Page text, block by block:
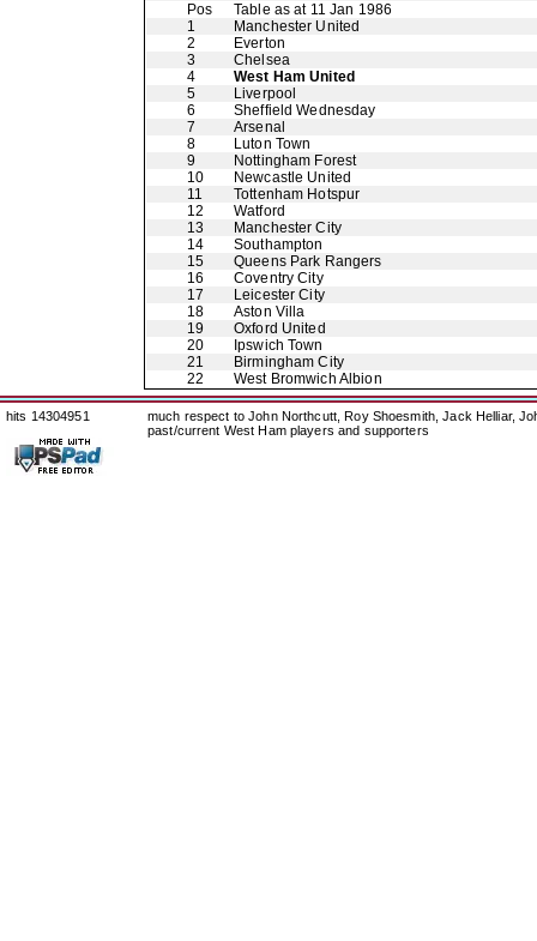
Pos
Table as at 11 Jan 1986
1
Manchester United
2
Everton
3
Chelsea
4
West Ham United
5
Liverpool
6
Sheffield Wednesday
7
Arsenal
8
Luton Town
9
Nottingham Forest
10
Newcastle United
11
Tottenham Hotspur
12
Watford
13
Manchester City
14
Southampton
15
Queens Park Rangers
16
Coventry City
17
Leicester City
18
Aston Villa
19
Oxford United
20
Ipswich Town
21
Birmingham City
22
West Bromwich Albion
hits 14304951
much respect to John Northcutt, Roy Shoesmith, Jack Helliar,
past/current West Ham players and supporters